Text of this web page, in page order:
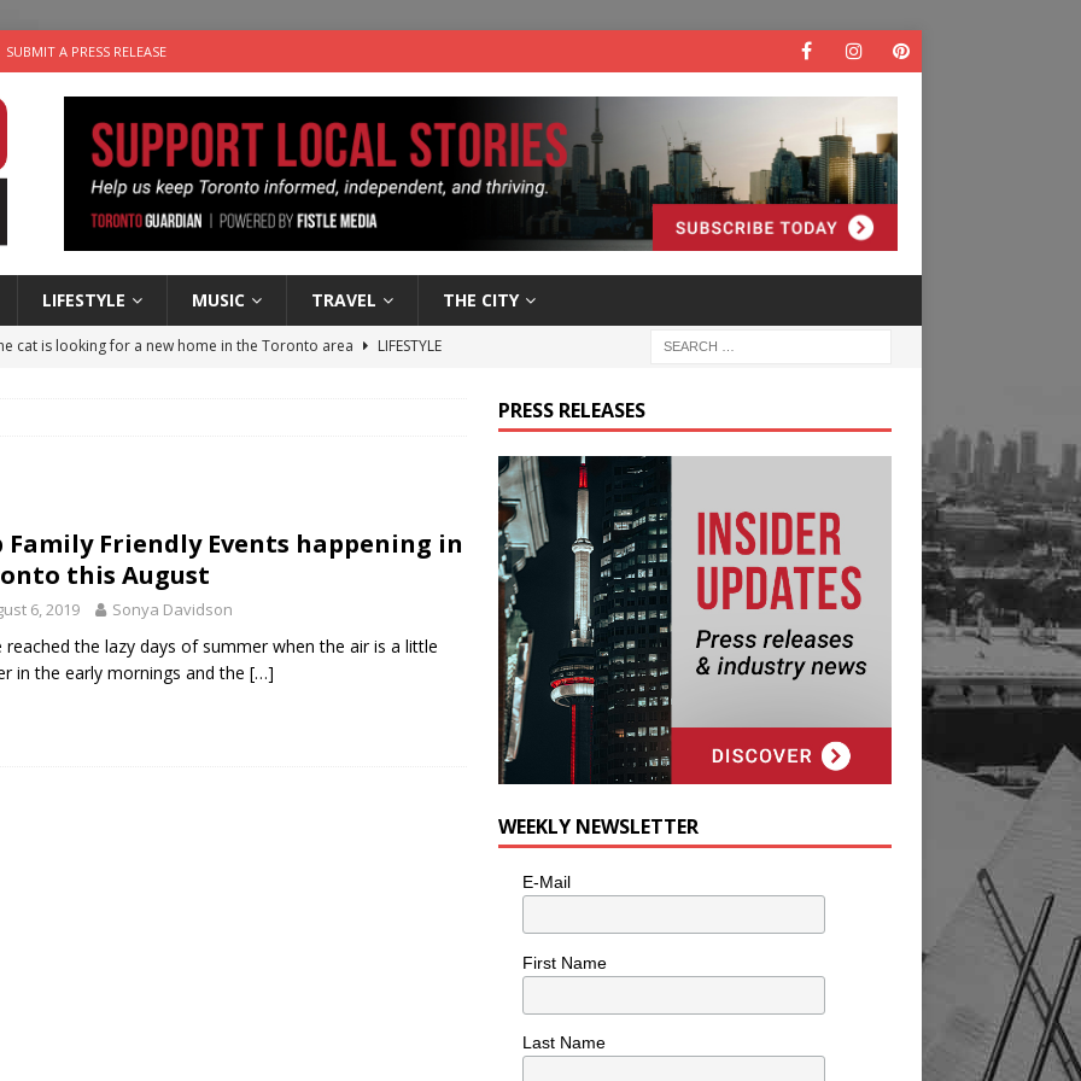
SUBMIT A PRESS RELEASE
LIFESTYLE MUSIC TRAVEL THE CITY
cat is looking for a new home in the Toronto area
LIFESTYLE
for Potato, Broccoli, and Cheddar Patties from Armstrong Cheese
Family Friendly Events happening in
this August
6, 2019 Sonya Davidson
reached the lazy days of summer when the air is a little
in the early mornings and the […]
PRESS RELEASES
WEEKLY NEWSLETTER
E-Mail
First Name
Last Name